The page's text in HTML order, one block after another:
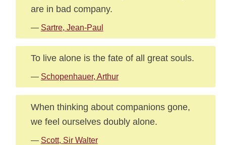
are in bad company.
— Sartre, Jean-Paul
To live alone is the fate of all great souls.
— Schopenhauer, Arthur
When thinking about companions gone,
we feel ourselves doubly alone.
— Scott, Sir Walter